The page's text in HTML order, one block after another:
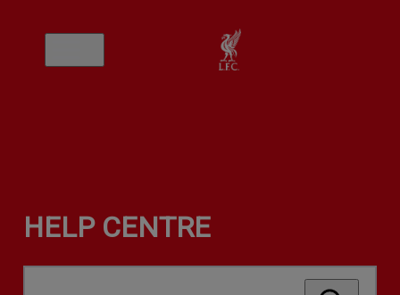
HELP CENTRE